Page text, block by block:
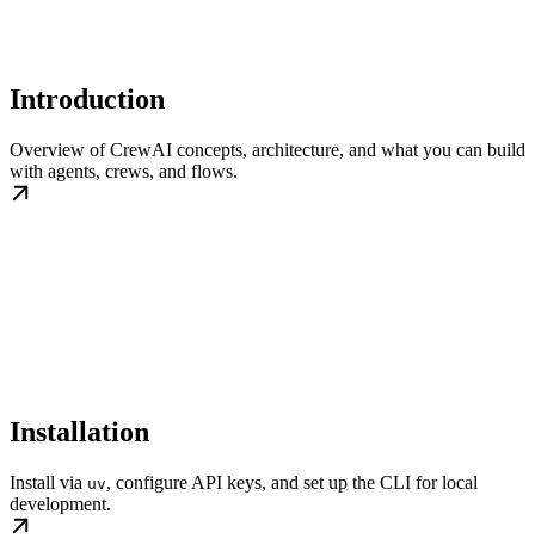
Introduction
Overview of CrewAI concepts, architecture, and what you can build
with agents, crews, and flows.
Installation
Install via uv, configure API keys, and set up the CLI for local
development.